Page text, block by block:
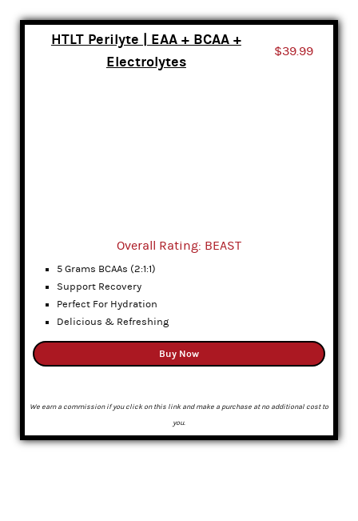
HTLT Perilyte | EAA + BCAA +
Electrolytes
$39.99
Overall Rating: BEAST
5 Grams BCAAs (2:1:1)
Support Recovery
Perfect For Hydration
Delicious & Refreshing
Buy Now
We earn a commission if you click on this link and make a purchase at no additional cost to
you.